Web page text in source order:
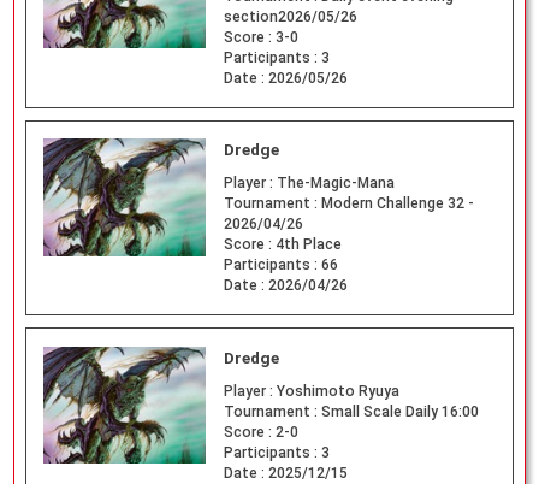
section2026/05/26
Score : 3-0
Participants : 3
Date : 2026/05/26
Dredge
Player : The-Magic-Mana
Tournament : Modern Challenge 32 -
2026/04/26
Score : 4th Place
Participants : 66
Date : 2026/04/26
Dredge
Player : Yoshimoto Ryuya
Tournament : Small Scale Daily 16:00
Score : 2-0
Participants : 3
Date : 2025/12/15